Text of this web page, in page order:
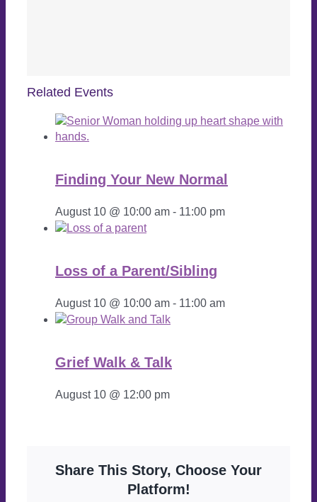
Related Events
Finding Your New Normal
August 10 @ 10:00 am - 11:00 pm
Loss of a Parent/Sibling
August 10 @ 10:00 am - 11:00 am
Grief Walk & Talk
August 10 @ 12:00 pm
Share This Story, Choose Your
Platform!